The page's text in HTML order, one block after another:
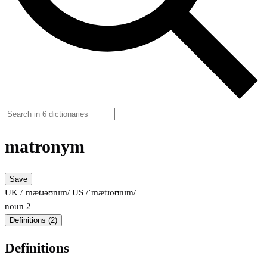
matronym
Save
UK /ˈmætɹəʊnɪm/ US /ˈmætɹoʊnɪm/
noun 2
Definitions (2)
Definitions